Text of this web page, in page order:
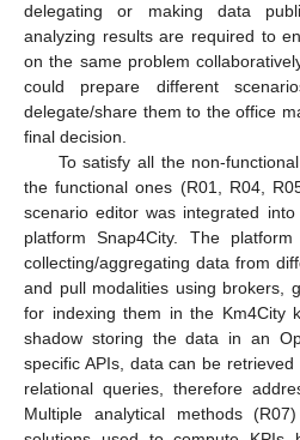
delegating or making data
analyzing results are required to
on the same problem
could prepare different
delegate/share them to the office
final decision.
To satisfy all the non-
the functional ones (R01, R04,
scenario editor was integrated
platform Snap4City. The
collecting/aggregating data from
and pull modalities using brokers,
for indexing them in the Km4City
shadow storing the data in an
specific APIs, data can be
relational queries, therefore
Multiple analytical methods